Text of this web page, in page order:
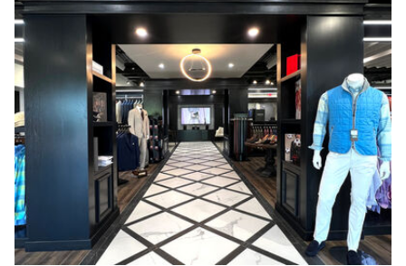
Lenae Design